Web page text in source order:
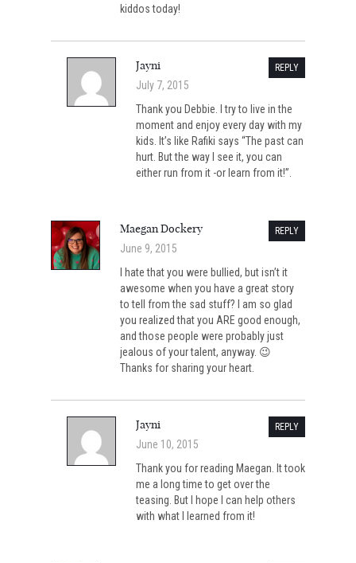
kiddos today!
Jayni
July 7, 2015
REPLY
Thank you Debbie. I try to live in the
moment and enjoy every day with my
kids. It’s like Rafiki says “The past can
hurt. But the way I see it, you can
either run from it -or learn from it!”.
Maegan Dockery
June 9, 2015
REPLY
I hate that you were bullied, but isn’t it
awesome when you have a great story
to tell from the sad stuff? I am so glad
you realized that you ARE good enough,
and those people were probably just
jealous of your talent, anyway. 😉
Thanks for sharing your heart.
Jayni
June 10, 2015
REPLY
Thank you for reading Maegan. It took
me a long time to get over the
teasing. But I hope I can help others
with what I learned from it!